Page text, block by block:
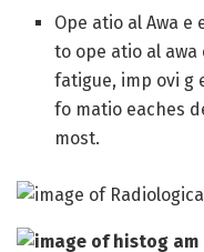
Ope atio al Awa e
to ope atio al awa
fatigue, imp ovi g
fo matio eaches
most.